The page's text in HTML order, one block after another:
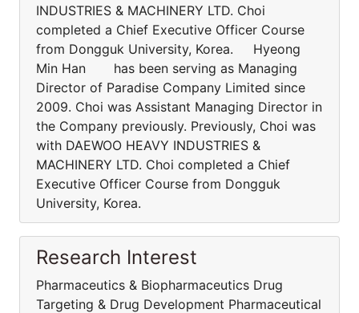
INDUSTRIES & MACHINERY LTD. Choi
completed a Chief Executive Officer Course
from Dongguk University, Korea. Hyeong
Min Han has been serving as Managing
Director of Paradise Company Limited since
2009. Choi was Assistant Managing Director in
the Company previously. Previously, Choi was
with DAEWOO HEAVY INDUSTRIES &
MACHINERY LTD. Choi completed a Chief
Executive Officer Course from Dongguk
University, Korea.
Research Interest
Pharmaceutics & Biopharmaceutics Drug
Targeting & Drug Development Pharmaceutical